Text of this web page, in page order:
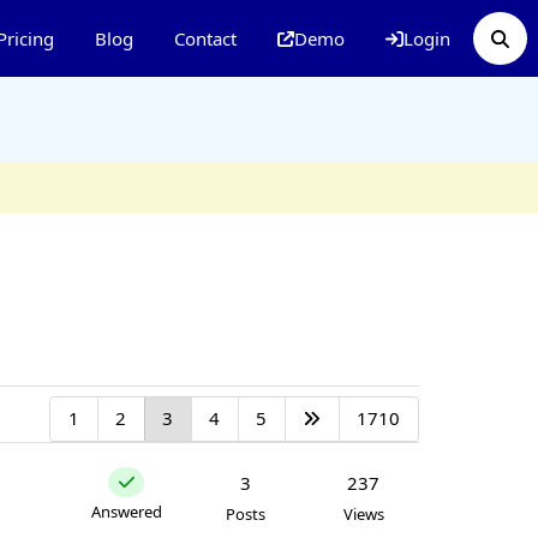
Blog Contact Demo Login
1 2 3 4 5 1710
Answered
3
Posts
237
Views